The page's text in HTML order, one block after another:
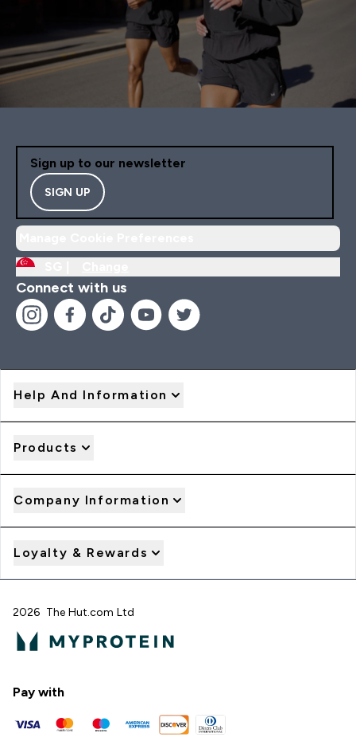
Sign up to our newsletter
SIGN UP
Connect with us
Help And Information
Products
Company Information
Loyalty & Rewards
2026 The Hut.com Ltd
Pay with